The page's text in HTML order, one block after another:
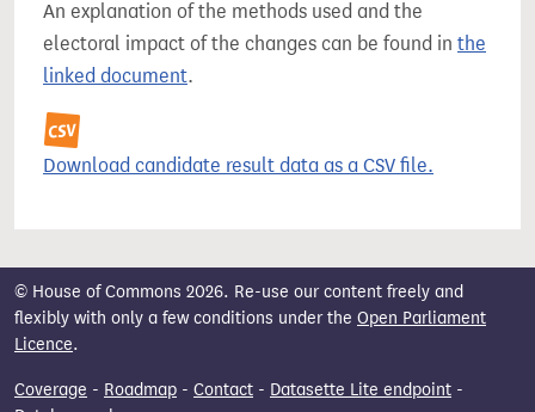
An explanation of the methods used and the
electoral impact of the changes can be found in the
linked document.
Download candidate result data as a CSV file.
© House of Commons 2026. Re-use our content freely and
flexibly with only a few conditions under the Open Parliament
Licence.
Coverage - Roadmap - Contact - Datasette Lite endpoint -